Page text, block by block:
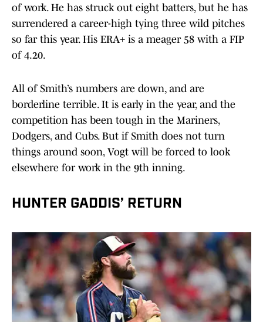
of work. He has struck out eight batters, but he has
surrendered a career-high tying three wild pitches
so far this year. His ERA+ is a meager 58 with a FIP
of 4.20.
All of Smith’s numbers are down, and are
borderline terrible. It is early in the year, and the
competition has been tough in the Mariners,
Dodgers, and Cubs. But if Smith does not turn
things around soon, Vogt will be forced to look
elsewhere for work in the 9th inning.
HUNTER GADDIS’ RETURN